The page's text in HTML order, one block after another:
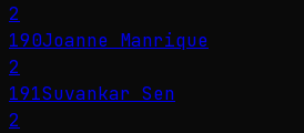
2
190Joanne Manrique
2
191Suvankar Sen
2